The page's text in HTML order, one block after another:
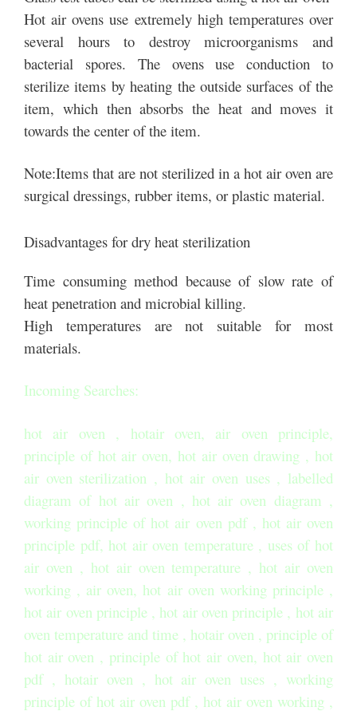
Hot air ovens use extremely high temperatures over
several hours to destroy microorganisms and
bacterial spores. The ovens use conduction to
sterilize items by heating the outside surfaces of the
item, which then absorbs the heat and moves it
towards the center of the item.
Note:Items that are not sterilized in a hot air oven are
surgical dressings, rubber items, or plastic material.
Disadvantages for dry heat sterilization
Time consuming method because of slow rate of
heat penetration and microbial killing.
High temperatures are not suitable for most
materials.
Incoming Searches:
hot air oven , hotair oven, air oven principle,
principle of hot air oven, hot air oven drawing , hot
air oven sterilization , hot air oven uses , labelled
diagram of hot air oven , hot air oven diagram ,
working principle of hot air oven pdf , hot air oven
principle pdf, hot air oven temperature , uses of hot
air oven , hot air oven temperature , hot air oven
working , air oven, hot air oven working principle ,
hot air oven principle , hot air oven principle , hot air
oven temperature and time , hotair oven , principle of
hot air oven , principle of hot air oven, hot air oven
pdf , hotair oven , hot air oven uses , working
principle of hot air oven pdf , hot air oven working ,